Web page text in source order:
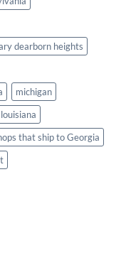
dearborn heights
michigan
that ship to Georgia